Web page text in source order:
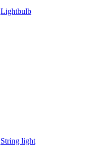
Lightbulb
String light